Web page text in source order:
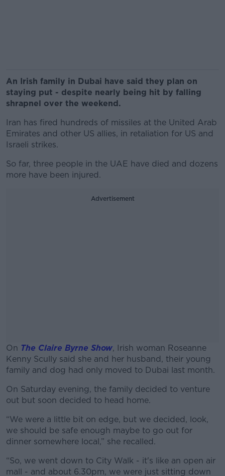
An Irish family in Dubai have said they plan on
staying put - despite nearly being hit by falling
shrapnel over the weekend.
Iran has fired hundreds of missiles at the United Arab
Emirates and other US allies, in retaliation for US and
Israeli strikes.
So far, three people in the UAE have died and dozens
more have been injured.
Advertisement
On The Claire Byrne Show, Irish woman Roseanne
Kenny Scully said she and her husband, their young
family and dog had only moved to Dubai last month.
#AD
On Saturday evening, the family decided to venture
out but soon decided to head home.
“We were a little bit on edge, but we decided, look,
we should be safe enough maybe to go out for
dinner somewhere local,” she recalled.
“So, we went down to City Walk - it's like an open air
mall - and about 6.30pm, we were just sitting down